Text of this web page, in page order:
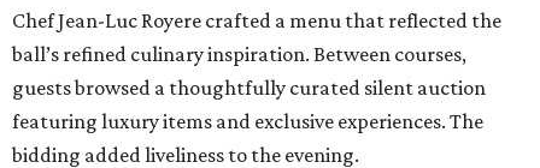
Chef Jean-Luc Royere crafted a menu that reflected the
ball’s refined culinary inspiration. Between courses,
guests browsed a thoughtfully curated silent auction
featuring luxury items and exclusive experiences. The
bidding added liveliness to the evening.